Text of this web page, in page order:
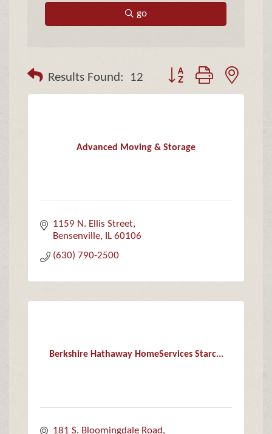
go
Results Found: 12 Button group with
Advanced Moving & Storage
1159 N. Ellis Street
Bensenville
IL 60106
(630) 790-2500
Berkshire Hathaway HomeServices Starc...
181 S. Bloomingdale Road